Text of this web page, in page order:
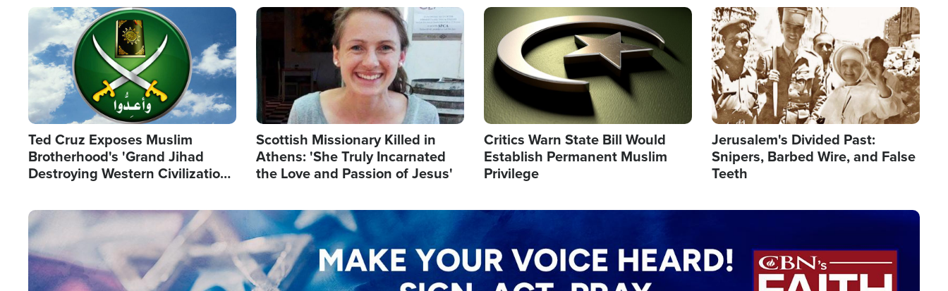
Image
Ted Cruz Exposes Muslim
Brotherhood's 'Grand Jihad
Destroying Western Civilization
Image
Scottish Missionary Killed in
Athens: 'She Truly Incarnated
the Love and Passion of Jesus'
Image
Critics Warn State Bill Would
Establish Permanent Muslim
Privilege
Image
Jerusalem's Divided Past:
Snipers, Barbed Wire, and False
Teeth
Image